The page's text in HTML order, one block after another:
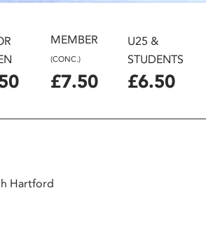
MEMBER
(CONC.)
£7.50
U25 &
STUDENTS
£6.50
Hartford